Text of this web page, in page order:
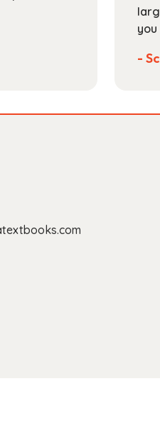
-